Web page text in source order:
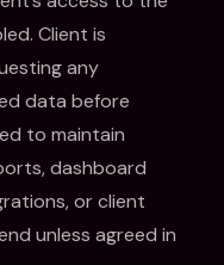
Client is
any
data before
to maintain
dashboard
or client
unless agreed in